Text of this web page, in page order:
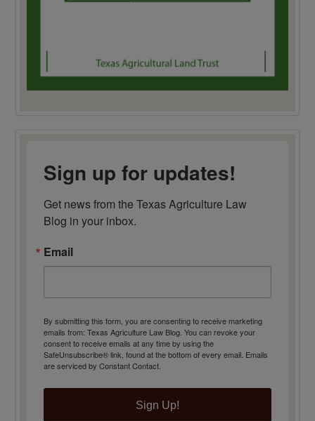
Sign up for updates!
Get news from the Texas Agriculture Law
Blog in your inbox.
Email
By submitting this form, you are consenting to receive marketing
emails from: Texas Agriculture Law Blog. You can revoke your
consent to receive emails at any time by using the
SafeUnsubscribe® link, found at the bottom of every email. Emails
are serviced by Constant Contact.
Sign Up!